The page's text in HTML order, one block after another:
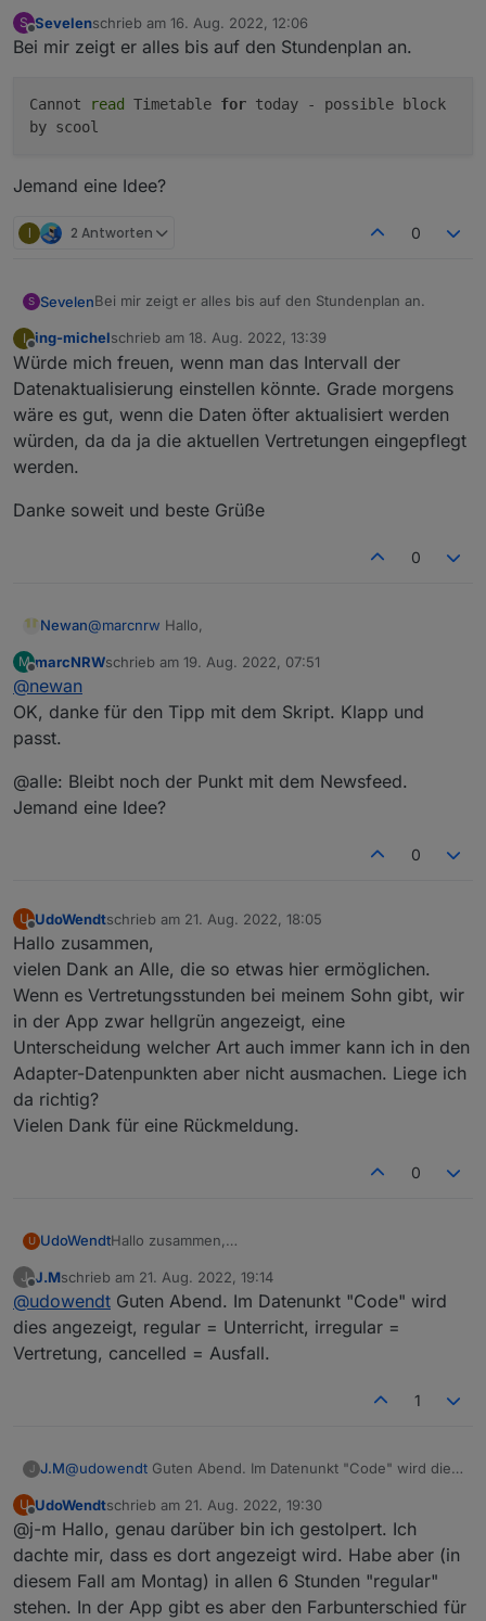
S
Offline
Sevelenschrieb am 16. Aug. 2022, 12:06
zuletzt editiert von
Bei mir zeigt er alles bis auf den Stundenplan an.
Cannot read Timetable for today - possible block
by scool
Jemand eine Idee?
I 2 Antworten 0
S SevelenBei mir zeigt er alles bis auf den Stundenplan an.
Jemand eine Idee?
I
Offline
ing-michelschrieb am 18. Aug. 2022, 13:39
zuletzt editiert von
Würde mich freuen, wenn man das Intervall der
Datenaktualisierung einstellen könnte. Grade morgens
wäre es gut, wenn die Daten öfter aktualisiert werden
würden, da da ja die aktuellen Vertretungen eingepflegt
werden.
Danke soweit und beste Grüße
0
Newan@marcnrw Hallo,
ja die Objekte werden gelöscht, da nicht immer an allen
eine Auslesescript lösen der versucht alle Objekte am
M marcNRWschrieb am 19. Aug. 2022, 07:51
zuletzt editiert von
@newan
OK, danke für den Tipp mit dem Skript. Klapp und
passt.
@alle: Bleibt noch der Punkt mit dem Newsfeed.
Jemand eine Idee?
0
U
Offline
UdoWendtschrieb am 21. Aug. 2022, 18:05
zuletzt editiert von
Hallo zusammen,
vielen Dank an Alle, die so etwas hier ermöglichen.
Wenn es Vertretungsstunden bei meinem Sohn gibt, wir
in der App zwar hellgrün angezeigt, eine
Unterscheidung welcher Art auch immer kann ich in den
Adapter-Datenpunkten aber nicht ausmachen. Liege ich
da richtig?
Vielen Dank für eine Rückmeldung.
0
U UdoWendtHallo zusammen,
Wenn es Vertretungsstunden bei meinem Sohn
gibt, wir in der App zwar hellgrün angezeigt, eine
Unterscheidung welcher Art auch immer kann ich in
den Adapter-Datenpunkten aber nicht ausmachen.
Liege ich da richtig?
J
Offline
J.Mschrieb am 21. Aug. 2022, 19:14
zuletzt editiert von
@udowendt Guten Abend. Im Datenunkt "Code" wird
dies angezeigt, regular = Unterricht, irregular =
Vertretung, cancelled = Ausfall.
1
J J.M@udowendt Guten Abend. Im Datenunkt "Code" wird dies
cancelled = Ausfall.
U
Offline
UdoWendtschrieb am 21. Aug. 2022, 19:30
zuletzt editiert von
@j-m Hallo, genau darüber bin ich gestolpert. Ich
dachte mir, dass es dort angezeigt wird. Habe aber (in
diesem Fall am Montag) in allen 6 Stunden "regular"
stehen. In der App gibt es aber den Farbunterschied für